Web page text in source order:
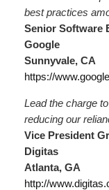
best practices
Senior Software
Google
Sunnyvale, CA
https://
Lead the charge
reducing our
Vice President
Digitas
Atlanta, GA
http://